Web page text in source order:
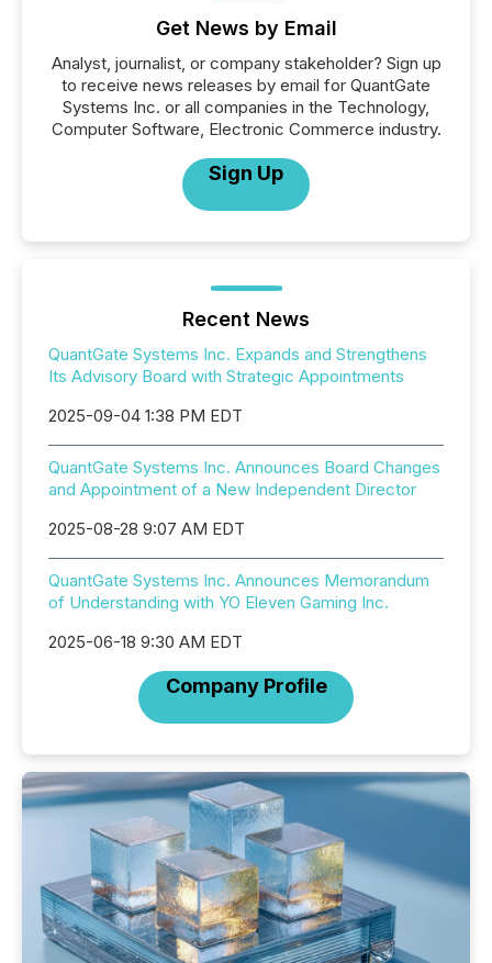
Get News by Email
Analyst, journalist, or company stakeholder? Sign up
to receive news releases by email for QuantGate
Systems Inc. or all companies in the Technology,
Computer Software, Electronic Commerce industry.
Sign Up
Recent News
QuantGate Systems Inc. Expands and Strengthens
Its Advisory Board with Strategic Appointments
2025-09-04 1:38 PM EDT
QuantGate Systems Inc. Announces Board Changes
and Appointment of a New Independent Director
2025-08-28 9:07 AM EDT
QuantGate Systems Inc. Announces Memorandum
of Understanding with YO Eleven Gaming Inc.
2025-06-18 9:30 AM EDT
Company Profile